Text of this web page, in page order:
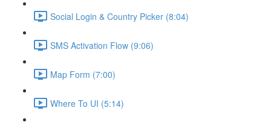
Social Login & Country Picker (8:04)
SMS Activation Flow (9:06)
Map Form (7:00)
Where To UI (5:14)